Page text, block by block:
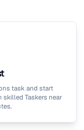
task and start
Taskers near